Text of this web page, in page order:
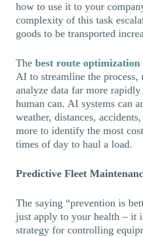
how to use it to your
complexity of this task
goods to be transported
The best route optimization
AI to streamline the process,
analyze data far more
human can. AI systems can
weather, distances,
more to identify the most
times of day to haul a load.
Predictive Fleet
The saying “prevention is
just apply to your health – it
strategy for controlling